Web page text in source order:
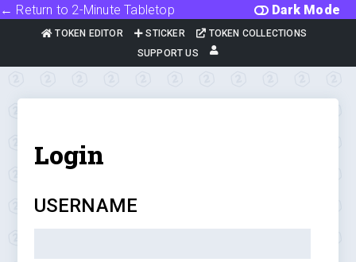
Dark Mode
← Return to 2-Minute Tabletop
TOKEN EDITOR STICKER
TOKEN COLLECTIONS
SUPPORT US
Login
USERNAME